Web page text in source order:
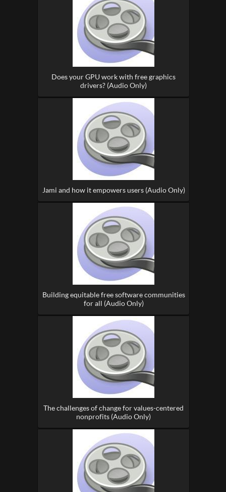
Does your GPU work with free graphics
drivers? (Audio Only)
Jami and how it empowers users (Audio Only)
Building equitable free software communities
for all (Audio Only)
The challenges of change for values-centered
nonprofits (Audio Only)